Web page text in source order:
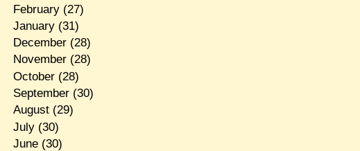
February(27)
January(31)
December(28)
November(28)
October(28)
September(30)
August(29)
July(30)
June(30)